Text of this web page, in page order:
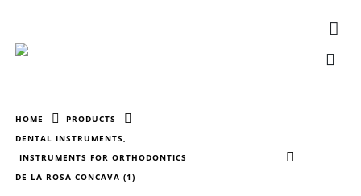
HOME
PRODUCTS
DENTAL INSTRUMENTS,
INSTRUMENTS FOR ORTHODONTICS
DE LA ROSA CONCAVA (1)